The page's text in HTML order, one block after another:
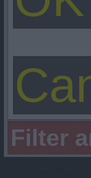
Filter